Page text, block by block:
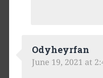
Odyheyrfan
June 19, 2021 at